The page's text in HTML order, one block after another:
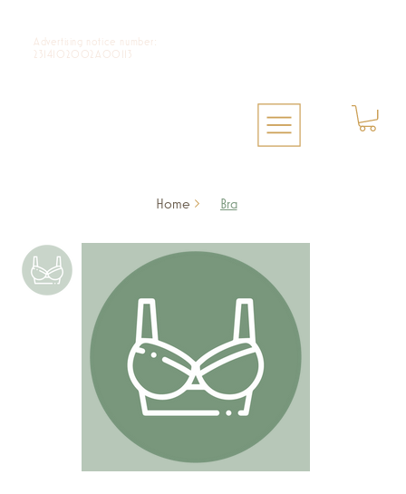
Advertising notice number:
2314102002A00113
Home > Bra